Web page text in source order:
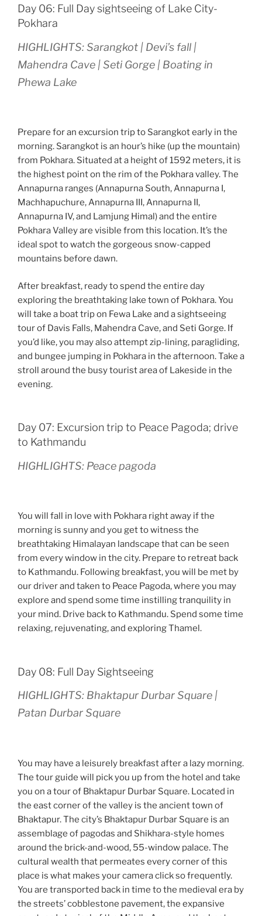
Day 06: Full Day sightseeing of Lake City-
Pokhara
HIGHLIGHTS: Sarangkot | Devi’s fall |
Mahendra Cave | Seti Gorge | Boating in
Phewa Lake
Prepare for an excursion trip to Sarangkot early in the
morning. Sarangkot is an hour’s hike (up the mountain)
from Pokhara. Situated at a height of 1592 meters, it is
the highest point on the rim of the Pokhara valley. The
Annapurna ranges (Annapurna South, Annapurna I,
Machhapuchure, Annapurna III, Annapurna II,
Annapurna IV, and Lamjung Himal) and the entire
Pokhara Valley are visible from this location. It’s the
ideal spot to watch the gorgeous snow-capped
mountains before dawn.
After breakfast, ready to spend the entire day
exploring the breathtaking lake town of Pokhara. You
will take a boat trip on Fewa Lake and a sightseeing
tour of Davis Falls, Mahendra Cave, and Seti Gorge. If
you’d like, you may also attempt zip-lining, paragliding,
and bungee jumping in Pokhara in the afternoon. Take a
stroll around the busy tourist area of Lakeside in the
evening.
Day 07: Excursion trip to Peace Pagoda; drive
to Kathmandu
HIGHLIGHTS: Peace pagoda
You will fall in love with Pokhara right away if the
morning is sunny and you get to witness the
breathtaking Himalayan landscape that can be seen
from every window in the city. Prepare to retreat back
to Kathmandu. Following breakfast, you will be met by
our driver and taken to Peace Pagoda, where you may
explore and spend some time instilling tranquility in
your mind. Drive back to Kathmandu. Spend some time
relaxing, rejuvenating, and exploring Thamel.
Day 08: Full Day Sightseeing
HIGHLIGHTS: Bhaktapur Durbar Square |
Patan Durbar Square
You may have a leisurely breakfast after a lazy morning.
The tour guide will pick you up from the hotel and take
you on a tour of Bhaktapur Durbar Square. Located in
the east corner of the valley is the ancient town of
Bhaktapur. The city’s Bhaktapur Durbar Square is an
assemblage of pagodas and Shikhara-style homes
around the brick-and-wood, 55-window palace. The
cultural wealth that permeates every corner of this
place is what makes your camera click so frequently.
You are transported back in time to the medieval era by
the streets’ cobblestone pavement, the expansive